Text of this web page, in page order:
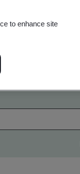
to enhance site